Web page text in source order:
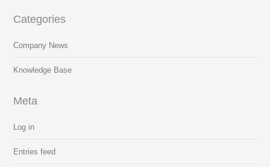
Categories
Company News
Knowledge Base
Meta
Log in
Entries feed